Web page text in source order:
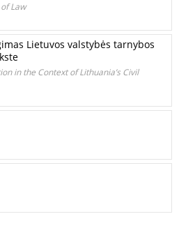
Law
Lietuvos valstybės tarnybos
in the Context of Lithuania’s Civil